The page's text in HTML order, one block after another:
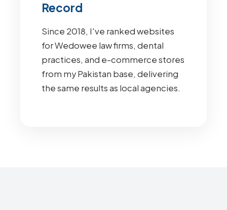
Record
Since 2018, I've ranked websites
for Wedowee law firms, dental
practices, and e-commerce stores
from my Pakistan base, delivering
the same results as local agencies.